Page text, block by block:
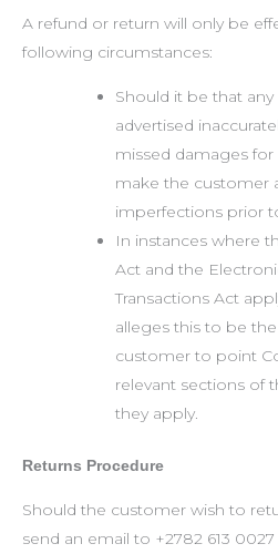
A refund or return will only be
following circumstances:
Should it be that
advertised
missed damages
make the customer
imperfections prior
In instances where
Act and the
Transactions Act
alleges this to be
customer to point
relevant sections of
they apply.
Returns Procedure
Should the customer wish to
send an email to +2782 613